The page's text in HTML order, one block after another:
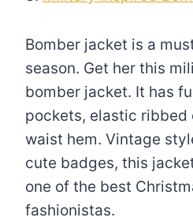
Bomber jacket is a
season. Get her this
bomber jacket. It has
pockets, elastic ribbed
waist hem. Vintage
cute badges, this
one of the best
fashionistas.